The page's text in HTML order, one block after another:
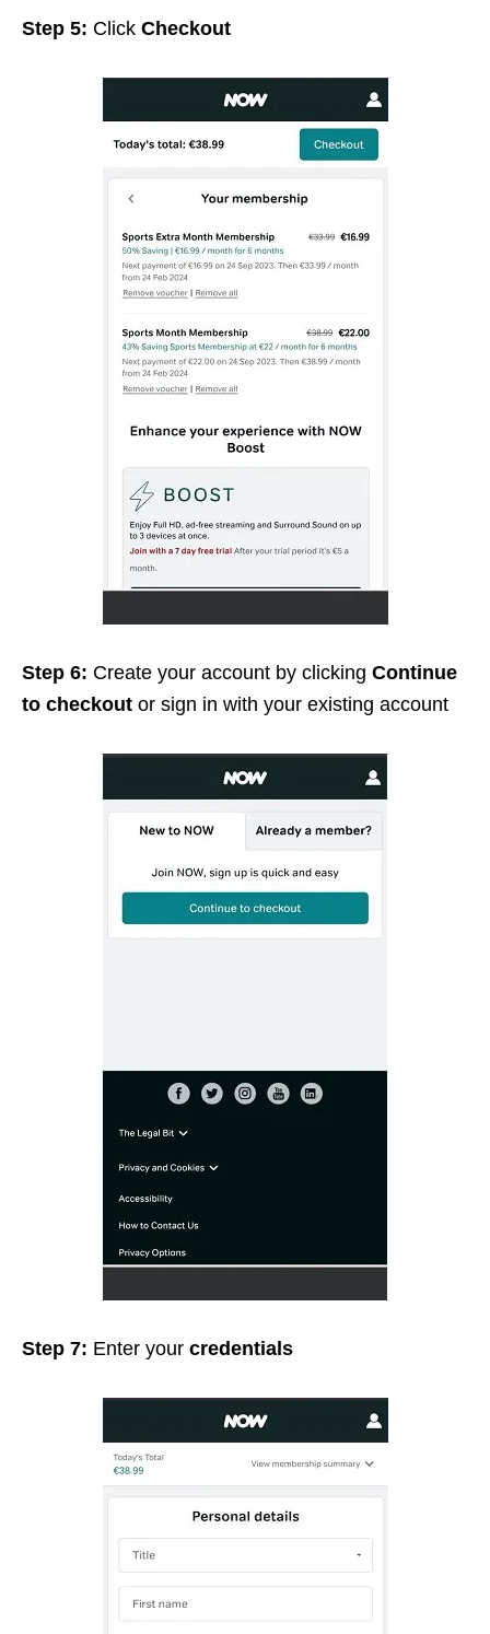
Step 5: Click Checkout
Step 6: Create your account by clicking Continue
to checkout or sign in with your existing account
Step 7: Enter your credentials